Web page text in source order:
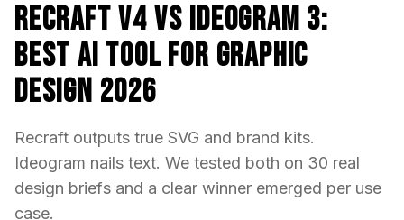
Recraft V4 vs Ideogram 3:
Best AI Tool for Graphic
Design 2026
Recraft outputs true SVG and brand kits.
Ideogram nails text. We tested both on 30 real
design briefs and a clear winner emerged per use
case.